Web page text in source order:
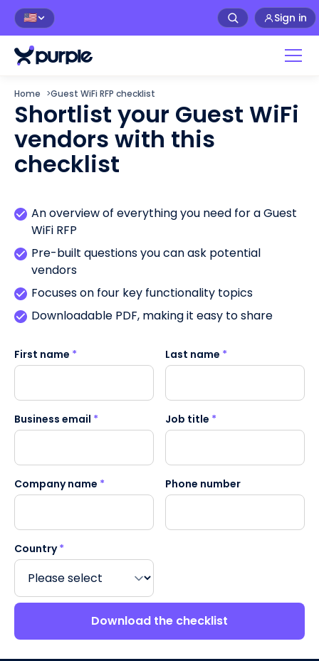
🇺🇸 Sign in
Home >Guest WiFi RFP checklist
Shortlist your Guest WiFi
vendors with this
checklist
An overview of everything you need for a Guest
WiFi RFP
Pre-built questions you can ask potential
vendors
Focuses on four key functionality topics
Downloadable PDF, making it easy to share
First name * Last name *
Business email * Job title *
Company name * Phone number
Country*
Download the checklist